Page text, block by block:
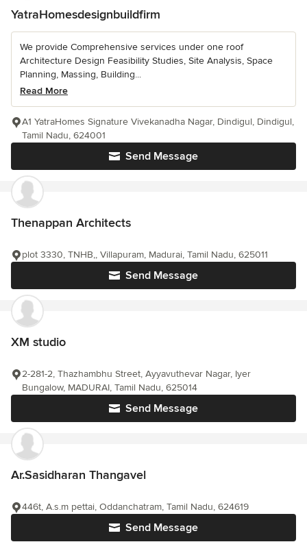
YatraHomesdesignbuildfirm
We provide Comprehensive services under one roof
Architecture Design Feasibility Studies, Site Analysis, Space
Planning, Massing, Building...
Read More
Send Message
A1 YatraHomes Signature Vivekanadha Nagar, Dindigul, Dindigul,
Tamil Nadu, 624001
Thenappan Architects
Send Message
plot 3330, TNHB,, Villapuram, Madurai, Tamil Nadu, 625011
XM studio
Send Message
2-281-2, Thazhambhu Street, Ayyavuthevar Nagar, Iyer
Bungalow, MADURAI, Tamil Nadu, 625014
Ar.Sasidharan Thangavel
Send Message
446t, A.s.m pettai, Oddanchatram, Tamil Nadu, 624619